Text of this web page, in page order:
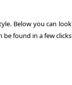
Below you can look
found in a few clicks